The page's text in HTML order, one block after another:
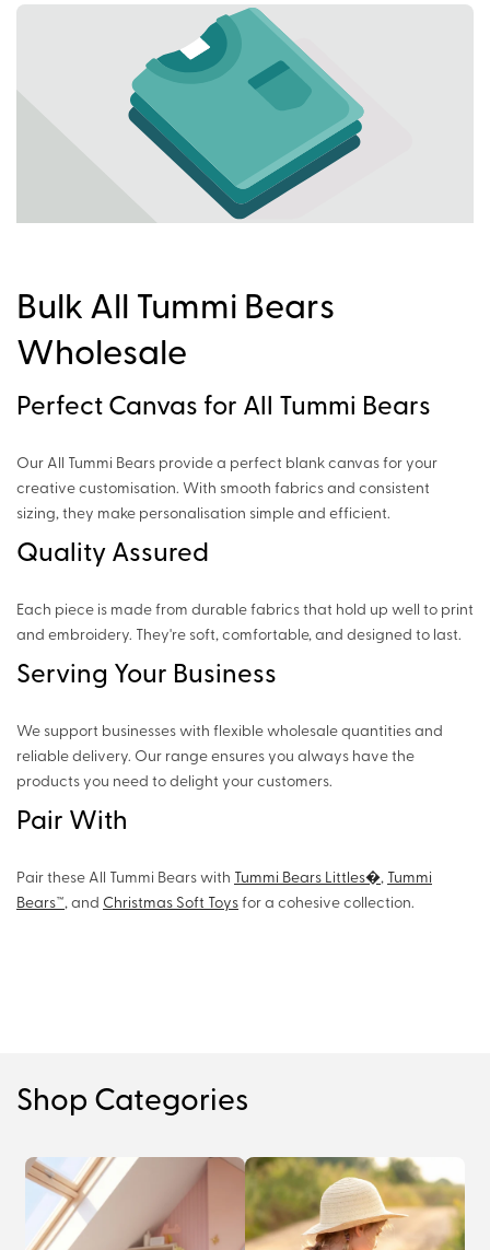
Bulk All Tummi Bears
Wholesale
Perfect Canvas for All Tummi Bears
Our All Tummi Bears provide a perfect blank canvas for your
creative customisation. With smooth fabrics and consistent
sizing, they make personalisation simple and efficient.
Quality Assured
Each piece is made from durable fabrics that hold up well to print
and embroidery. They're soft, comfortable, and designed to last.
Serving Your Business
We support businesses with flexible wholesale quantities and
reliable delivery. Our range ensures you always have the
products you need to delight your customers.
Pair With
Pair these All Tummi Bears with Tummi Bears Littles�, Tummi
Bears™, and Christmas Soft Toys for a cohesive collection.
Shop Categories